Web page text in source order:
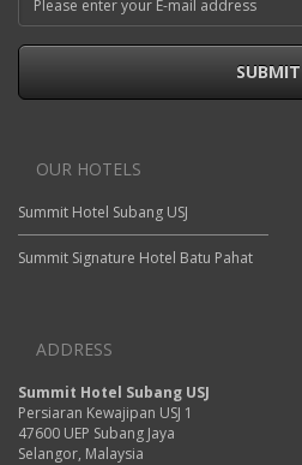
SUBMIT
OUR HOTELS
Summit Hotel Subang USJ
Summit Signature Hotel Batu Pahat
ADDRESS
Summit Hotel Subang USJ
Persiaran Kewajipan USJ 1
47600 UEP Subang Jaya
Selangor, Malaysia